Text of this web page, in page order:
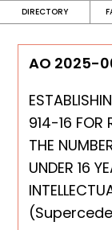
DIRECTORY
AO 2025-
914-16 FOR
THE
UNDER 16